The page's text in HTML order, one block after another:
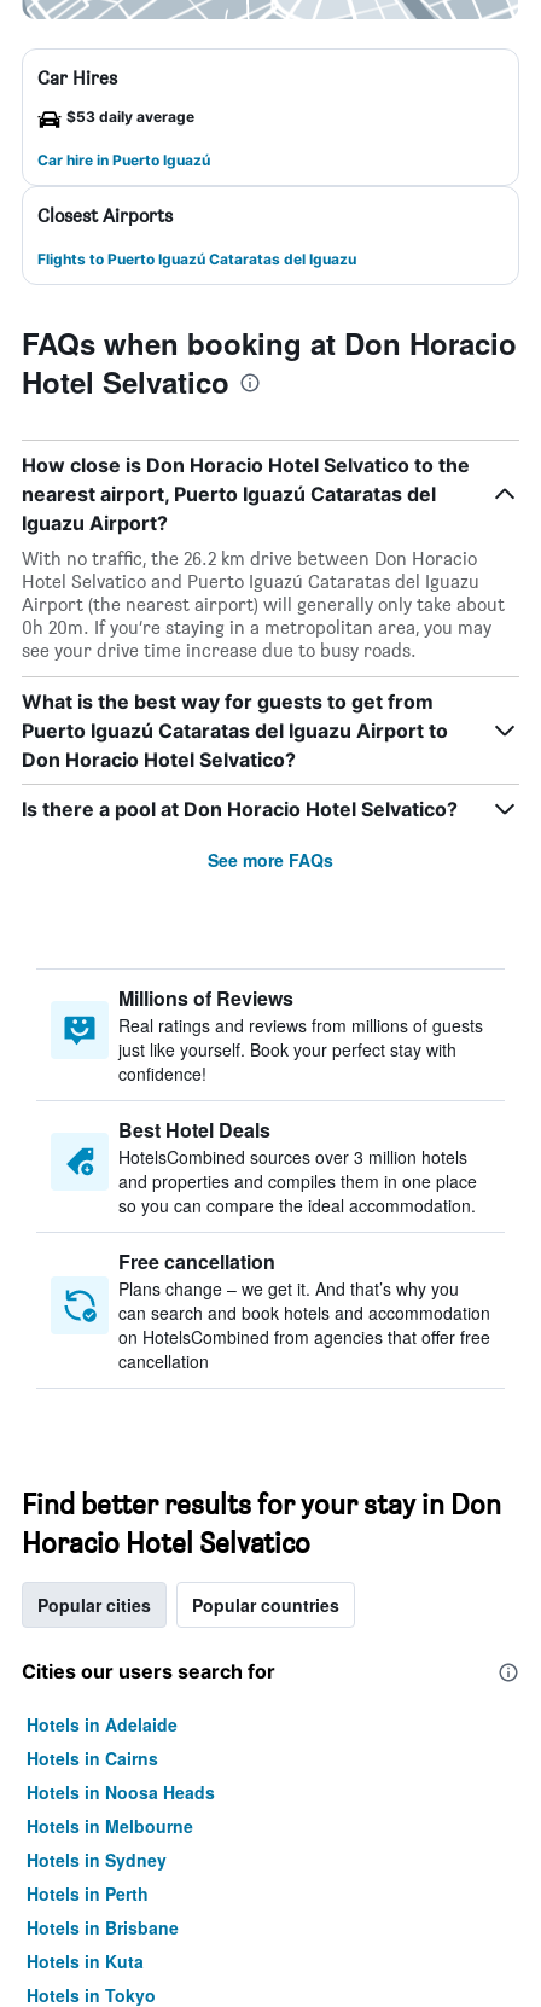
Car Hires
$53 daily average
Car hire in Puerto Iguazú
Closest Airports
Flights to Puerto Iguazú Cataratas del Iguazu
FAQs when booking at Don Horacio
Hotel Selvatico
How close is Don Horacio Hotel Selvatico to the
nearest airport, Puerto Iguazú Cataratas del
Iguazu Airport?
With no traffic, the 26.2 km drive between Don Horacio
Hotel Selvatico and Puerto Iguazú Cataratas del Iguazu
Airport (the nearest airport) will generally only take about
0h 20m. If you’re staying in a metropolitan area, you may
see your drive time increase due to busy roads.
What is the best way for guests to get from
Puerto Iguazú Cataratas del Iguazu Airport to
Don Horacio Hotel Selvatico?
Is there a pool at Don Horacio Hotel Selvatico?
See more FAQs
Millions of Reviews
Real ratings and reviews from millions of guests
just like yourself. Book your perfect stay with
confidence!
Best Hotel Deals
HotelsCombined sources over 3 million hotels
and properties and compiles them in one place
so you can compare the ideal accommodation.
Free cancellation
Plans change – we get it. And that’s why you
can search and book hotels and accommodation
on HotelsCombined from agencies that offer free
cancellation
Find better results for your stay in Don
Horacio Hotel Selvatico
Popular cities Popular countries
Cities our users search for
Hotels in Adelaide
Hotels in Cairns
Hotels in Noosa Heads
Hotels in Melbourne
Hotels in Sydney
Hotels in Perth
Hotels in Brisbane
Hotels in Kuta
Hotels in Tokyo